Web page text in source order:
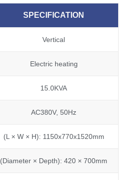
SPECIFICATION
Vertical
Electric heating
15.0KVA
AC380V, 50Hz
(L × W × H): 1150x770x1520mm
(Diameter × Depth): 420 × 700mm